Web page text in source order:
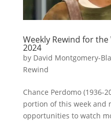
Weekly Rewind for
2024
by David Montgomery-
Rewind
Chance Perdomo (1936-
portion of this week and
opportunities to watch